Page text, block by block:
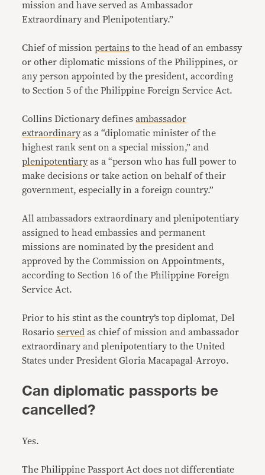
mission and have served as Ambassador
Extraordinary and Plenipotentiary.”
Chief of missionpertains to the head of an embassy
or other diplomatic missions of the Philippines, or
any person appointed by the president, according
to Section 5 of the Philippine Foreign Service Act.
Collins Dictionary definesambassador
extraordinary as a “diplomatic minister of the
highest rank sent on a special mission,” and
plenipotentiary as a “person who has full power to
make decisions or take action on behalf of their
government, especially in a foreign country.”
All ambassadors extraordinary and plenipotentiary
assigned to head embassies and permanent
missions are nominated by the president and
approved by the Commission on Appointments,
according to Section 16 of the Philippine Foreign
Service Act.
Prior to his stint as the country’s top diplomat, Del
Rosarioserved as chief of mission and ambassador
extraordinary and plenipotentiary to the United
States under President Gloria Macapagal-Arroyo.
Can diplomatic passports be
cancelled?
Yes.
The Philippine Passport Act does not differentiate